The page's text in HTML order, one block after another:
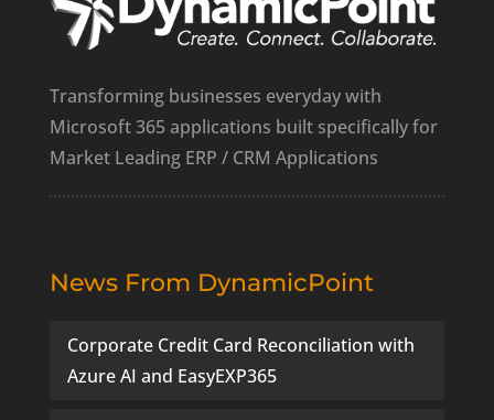
Transforming businesses everyday with
Microsoft 365 applications built specifically for
Market Leading ERP / CRM Applications
News From DynamicPoint
Corporate Credit Card Reconciliation with
Azure AI and EasyEXP365